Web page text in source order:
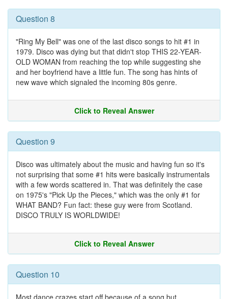
Question 8
"Ring My Bell" was one of the last disco songs to hit #1 in
1979. Disco was dying but that didn't stop THIS 22-YEAR-
OLD WOMAN from reaching the top while suggesting she
and her boyfriend have a little fun. The song has hints of
new wave which signaled the incoming 80s genre.
Click to Reveal Answer
Question 9
Disco was ultimately about the music and having fun so it's
not surprising that some #1 hits were basically instrumentals
with a few words scattered in. That was definitely the case
on 1975's "Pick Up the Pieces," which was the only #1 for
WHAT BAND? Fun fact: these guy were from Scotland.
DISCO TRULY IS WORLDWIDE!
Click to Reveal Answer
Question 10
Most dance crazes start off because of a song but